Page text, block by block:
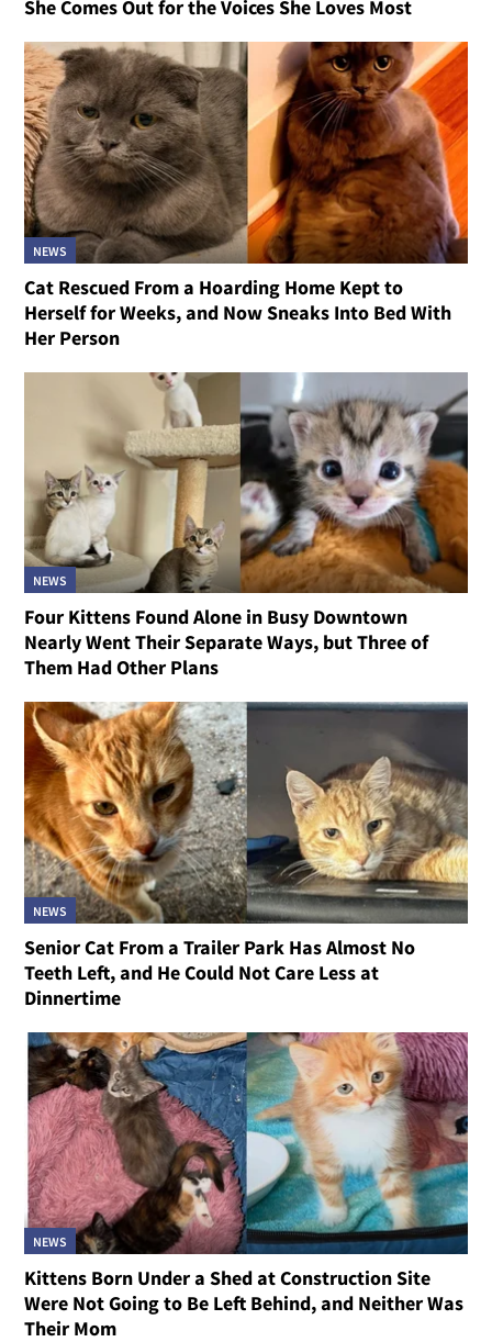
She Comes Out for the Voices She Loves Most
NEWS
Cat Rescued From a Hoarding Home Kept to
Herself for Weeks, and Now Sneaks Into Bed With
Her Person
NEWS
Four Kittens Found Alone in Busy Downtown
Nearly Went Their Separate Ways, but Three of
Them Had Other Plans
NEWS
Senior Cat From a Trailer Park Has Almost No
Teeth Left, and He Could Not Care Less at
Dinnertime
NEWS
Kittens Born Under a Shed at Construction Site
Were Not Going to Be Left Behind, and Neither Was
Their Mom